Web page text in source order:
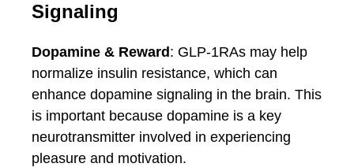
Signaling
Dopamine & Reward : GLP-1RAs may help
normalize insulin resistance, which can
enhance dopamine signaling in the brain. This
is important because dopamine is a key
neurotransmitter involved in experiencing
pleasure and motivation.